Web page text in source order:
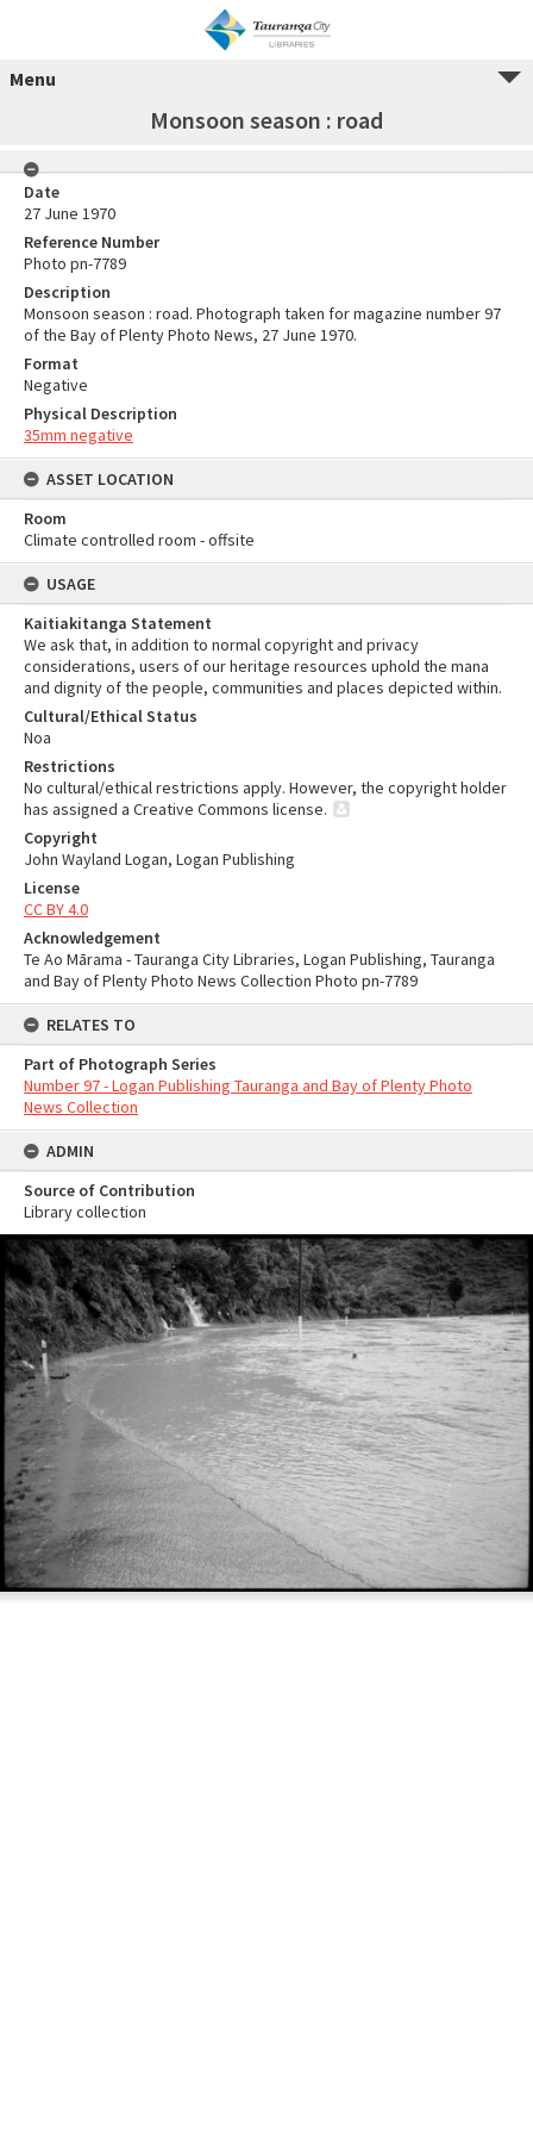
Menu
Monsoon season : road
Date
27 June 1970
Reference Number
Photo pn-7789
Description
Monsoon season : road. Photograph taken for magazine number 97
of the Bay of Plenty Photo News, 27 June 1970.
Format
Negative
Physical Description
35mm negative
ASSET LOCATION
Room
Climate controlled room - offsite
USAGE
Kaitiakitanga Statement
We ask that, in addition to normal copyright and privacy
considerations, users of our heritage resources uphold the mana
and dignity of the people, communities and places depicted within.
Cultural/Ethical Status
Noa
Restrictions
No cultural/ethical restrictions apply. However, the copyright holder
has assigned a Creative Commons license.
Copyright
John Wayland Logan, Logan Publishing
License
CC BY 4.0
Acknowledgement
Te Ao Mārama - Tauranga City Libraries, Logan Publishing, Tauranga
and Bay of Plenty Photo News Collection Photo pn-7789
RELATES TO
Part of Photograph Series
Number 97 - Logan Publishing Tauranga and Bay of Plenty Photo
News Collection
ADMIN
Source of Contribution
Library collection